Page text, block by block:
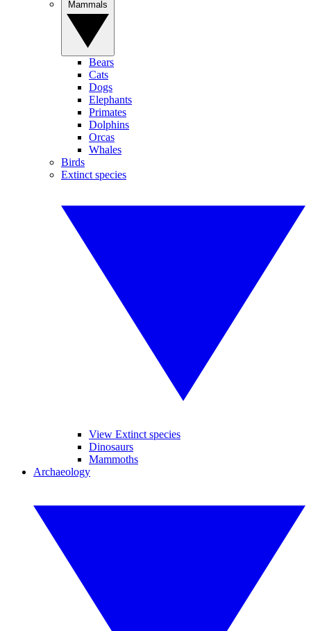
Bears
Cats
Dogs
Elephants
Primates
Dolphins
Orcas
Whales
Birds
Extinct species
View Extinct species
Dinosaurs
Mammoths
Archaeology